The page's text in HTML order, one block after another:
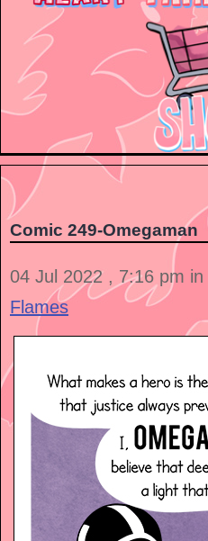
Comic 249-Omegaman
04 Jul 2022 , 7:16 pm in
Flames